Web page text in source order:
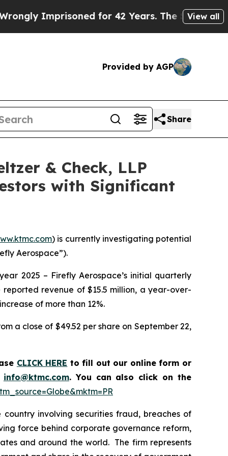
Imprisoned for 42 Years. The State Says No.
View all
Provided by AGP
Share
& Check, LLP
with Significant
) is currently investigating potential
Aerospace”).
2025 – Firefly Aerospace’s initial quarterly
revenue of $15.5 million, a year-over-
of more than 12%.
a close of $49.52 per share on September 22,
CLICK HERE to fill out our online form or
info@ktmc.com. You can also click on the
involving securities fraud, breaches of
force behind corporate governance reform,
and around the world. The firm represents